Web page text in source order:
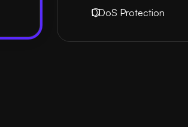
DDoS Protection